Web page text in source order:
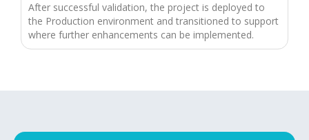
After successful validation, the project is deployed to
the Production environment and transitioned to support
where further enhancements can be implemented.